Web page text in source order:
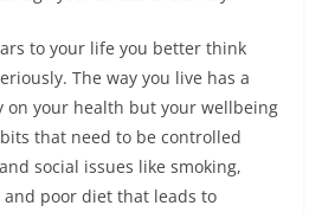
to your life you better think
The way you live has a
on your health but your wellbeing
that need to be controlled
social issues like smoking,
poor diet that leads to